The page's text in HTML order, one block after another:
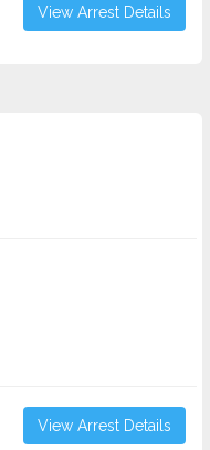
View Arrest Details
View Arrest Details